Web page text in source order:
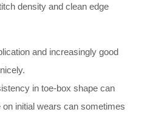
density and clean edge
and increasingly good
in toe-box shape can
initial wears can sometimes